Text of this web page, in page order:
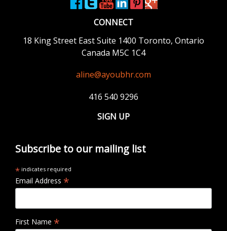
CONNECT
18 King Street EastSuite 1400 Toronto, Ontario
Canada M5C 1C4
aline@ayoubhr.com
416 540 9296
SIGN UP
Subscribe to our mailing list
* indicates required
Email Address *
First Name *